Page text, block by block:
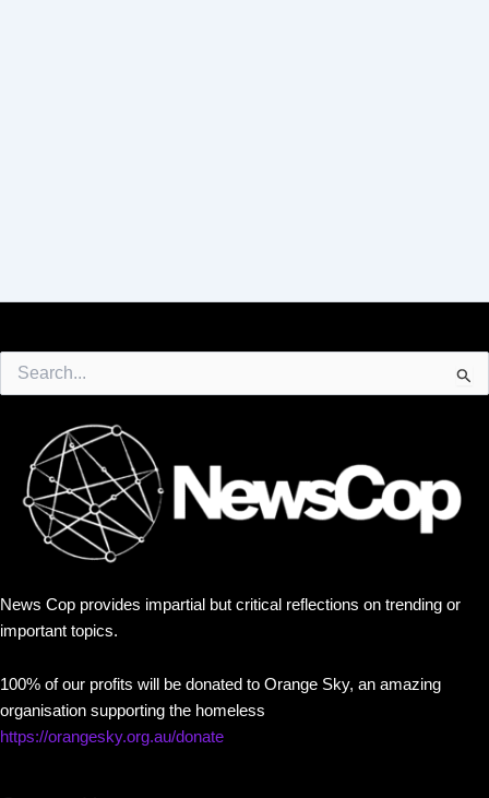
for:
News Cop provides impartial but critical reflections on trending or
important topics.
100% of our profits will be donated to Orange Sky, an amazing
organisation supporting the homeless
https://orangesky.org.au/donate